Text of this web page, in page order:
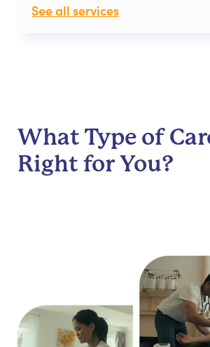
See all services
What Type of
Right for You?